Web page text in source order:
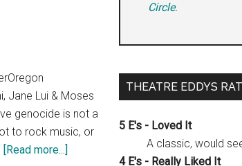
Jane Lui & Moses
genocide is not a
to rock music, or
[Read more...]
Circle.
THEATRE EDDYS
5 E's - Loved It
A classic, would
4 E's - Really Liked It